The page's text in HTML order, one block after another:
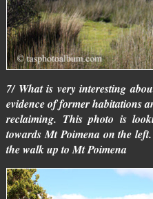
7/ What is very interesting
evidence of former habitations
reclaiming. This photo is
towards Mt Poimena on the
the walk up to Mt Poimena